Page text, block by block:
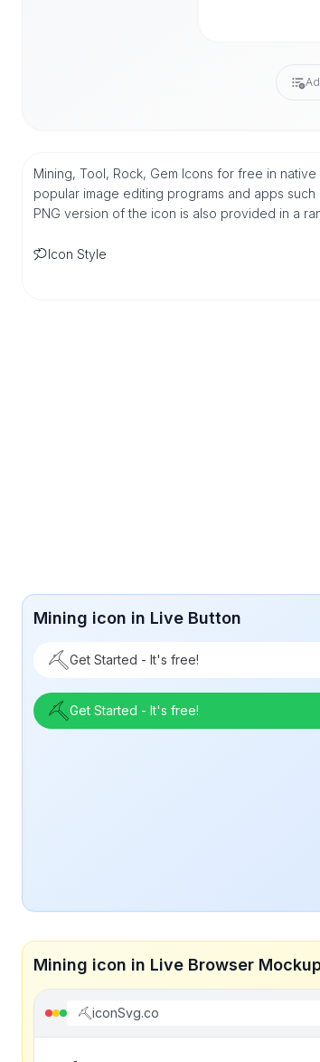
Mining, Tool, Rock, Gem Icons for free in
popular image editing programs and apps such
PNG version of the icon is also provided in a
Icon Style
Mining icon in Live Button
Get Started - It's free!
Get Started - It's free!
Mining icon in Live Browser
iconSvg.co